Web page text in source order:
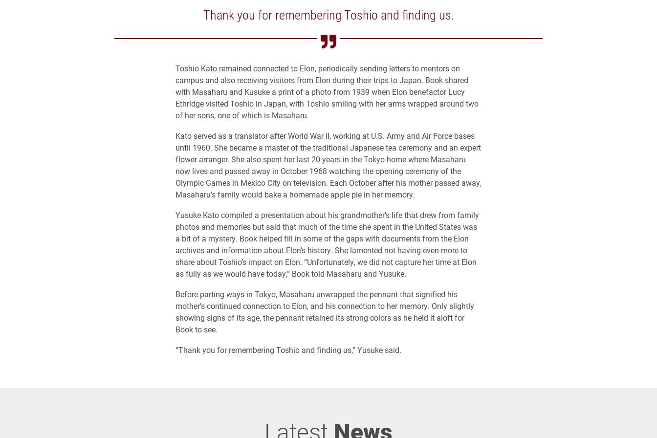
Thank you for remembering Toshio and finding us.
Toshio Kato remained connected to Elon, periodically sending letters to mentors on
campus and also receiving visitors from Elon during their trips to Japan. Book shared
with Masaharu and Kusuke a print of a photo from 1939 when Elon benefactor Lucy
Ethridge visited Toshio in Japan, with Toshio smiling with her arms wrapped around two
of her sons, one of which is Masaharu.
Kato served as a translator after World War II, working at U.S. Army and Air Force bases
until 1960. She became a master of the traditional Japanese tea ceremony and an expert
flower arranger. She also spent her last 20 years in the Tokyo home where Masaharu
now lives and passed away in October 1968 watching the opening ceremony of the
Olympic Games in Mexico City on television. Each October after his mother passed away,
Masaharu’s family would bake a homemade apple pie in her memory.
Yusuke Kato compiled a presentation about his grandmother’s life that drew from family
photos and memories but said that much of the time she spent in the United States was
a bit of a mystery. Book helped fill in some of the gaps with documents from the Elon
archives and information about Elon’s history. She lamented not having even more to
share about Toshio’s impact on Elon. “Unfortunately, we did not capture her time at Elon
as fully as we would have today,” Book told Masaharu and Yusuke.
Before parting ways in Tokyo, Masaharu unwrapped the pennant that signified his
mother’s continued connection to Elon, and his connection to her memory. Only slightly
showing signs of its age, the pennant retained its strong colors as he held it aloft for
Book to see.
“Thank you for remembering Toshio and finding us,” Yusuke said.
Latest News